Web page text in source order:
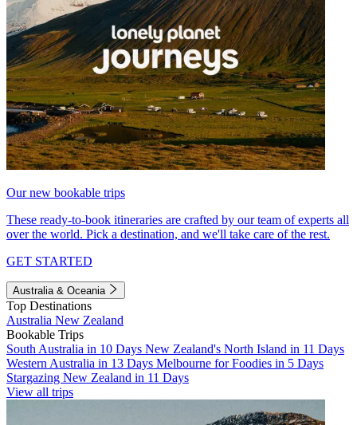
Our new bookable trips
These ready-to-book itineraries are crafted by our team of experts all
over the world. Pick a destination, and we'll take care of the rest.
GET STARTED
Australia & Oceania
Top Destinations
Australia New Zealand
Bookable Trips
South Australia in 10 Days New Zealand's North Island in 11 Days
Western Australia in 13 Days Melbourne for Foodies in 5 Days
Stargazing New Zealand in 11 Days
View all trips